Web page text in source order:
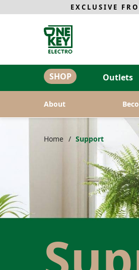
EXCLUSIVE
SHOP Outlets
About
Home Support